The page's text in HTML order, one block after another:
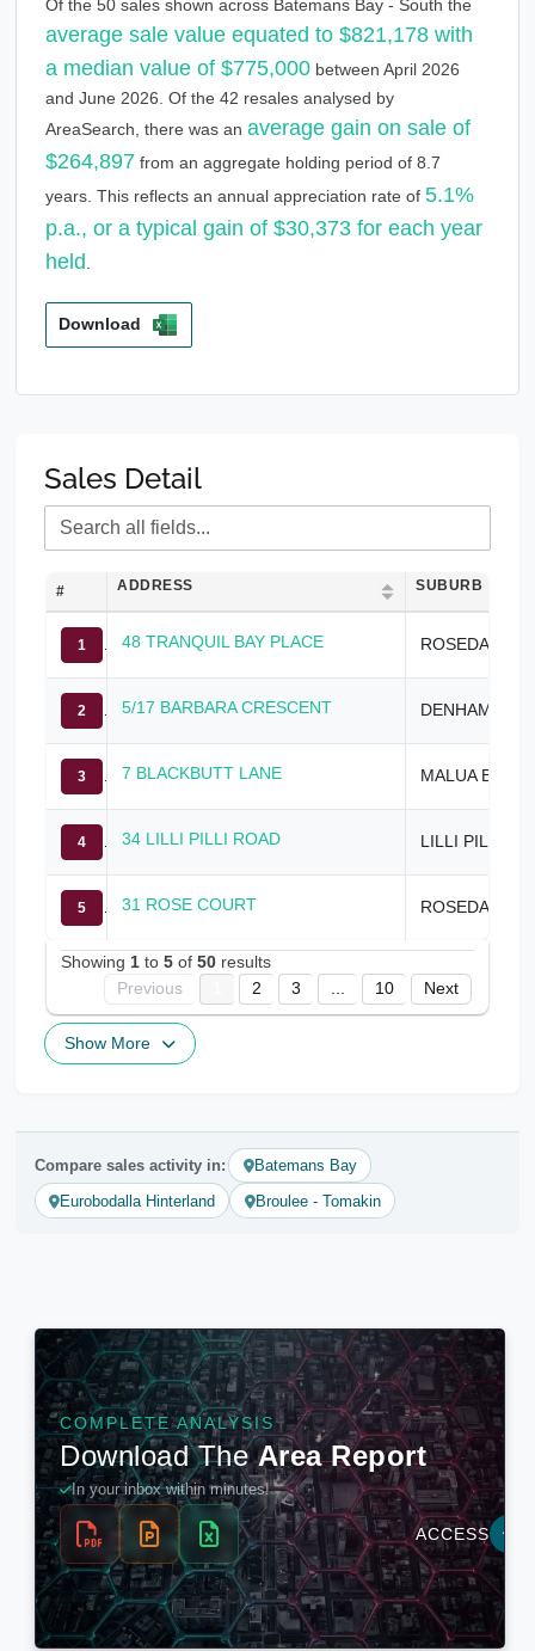
Of the 50 sales shown across Batemans Bay - South the
average sale value equated to $821,178 with
a median value of $775,000 between April 2026
and June 2026. Of the 42 resales analysed by
AreaSearch, there was an average gain on sale of
$264,897 from an aggregate holding period of 8.7
years. This reflects an annual appreciation rate of 5.1%
p.a., or a typical gain of $30,373 for each year
held
Download
Sales Detail
# ADDRESS SUBURB
1 48 TRANQUIL BAY PLACE ROSEDALE
2 5/17 BARBARA CRESCENT
3 7 BLACKBUTT LANE MALUA BAY
4 34 LILLI PILLI ROAD LILLI PILLI
5 31 ROSE COURT ROSEDALE
Showing 1 to 5 of 50 results
Previous
2 3 10 Next
Show More
Compare sales activity in:
Batemans Bay
Eurobodalla Hinterland
Broulee - Tomakin